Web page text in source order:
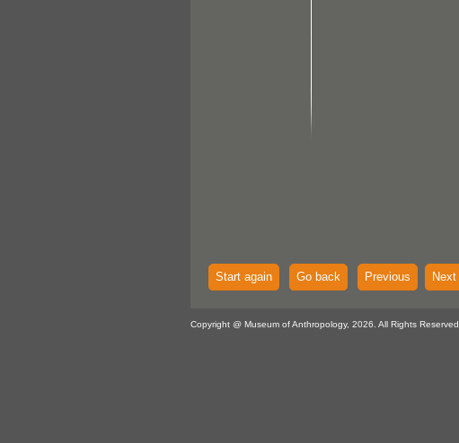
Start again Go back Previous Next
Copyright @ Museum of Anthropology, 2026. All Rights Reserved.